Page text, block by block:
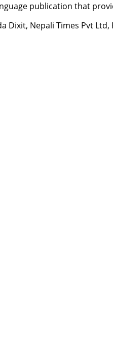
publication that
Dixit, Nepali Times Pvt Ltd,